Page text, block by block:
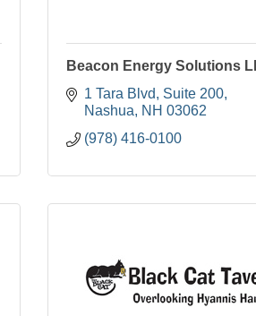
Beacon Energy Solutions
1 Tara Blvd
Suite 200
Nashua
NH 03062
(978) 416-0100